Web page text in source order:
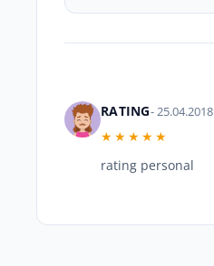
RATING- 25.04.2018
★★★★★
rating personal